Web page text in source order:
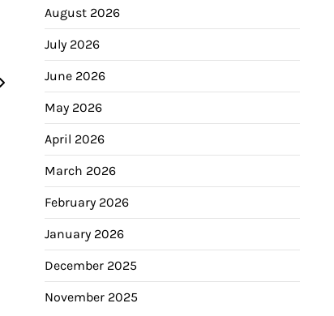
August 2026
July 2026
June 2026
May 2026
April 2026
March 2026
February 2026
January 2026
December 2025
November 2025